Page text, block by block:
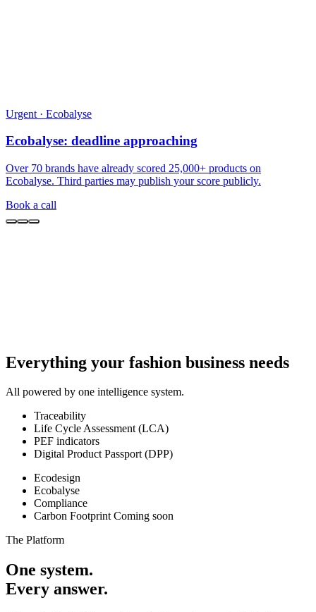
Everything your fashion business needs
All powered by one intelligence system.
Traceability
Life Cycle Assessment (LCA)
PEF indicators
Digital Product Passport (DPP)
Ecodesign
Ecobalyse
Compliance
Carbon FootprintComing soon
The Platform
One system.
Every answer.